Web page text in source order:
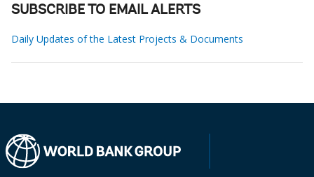
SUBSCRIBE TO EMAIL ALERTS
Daily Updates of the Latest Projects & Documents